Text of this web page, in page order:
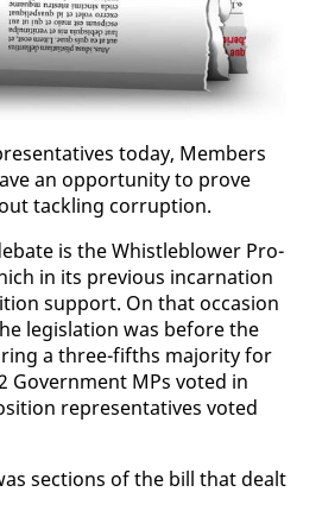
to­day, Mem­bers
an op­por­tu­ni­ty to prove
tack­ling cor­rup­tion.
is the Whistle­blow­er Pro­
in its pre­vi­ous in­car­na­tion
sup­port. On that oc­ca­sion
leg­is­la­tion was be­fore the
a three-fifths ma­jor­i­ty for
Gov­ern­ment MPs vot­ed in
rep­re­sen­ta­tives vot­ed
sec­tions of the bill that dealt